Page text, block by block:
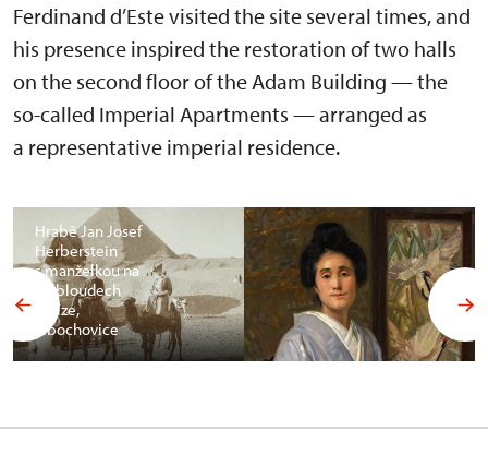
Ferdinand d’Este visited the site several times, and
his presence inspired the restoration of two halls
on the second floor of the Adam Building — the
so-called Imperial Apartments — arranged as
a representative imperial residence.
Hrabě Jan Josef
Herberstein
s manželkou na
velbloudech
v Gíze,
Libochovice